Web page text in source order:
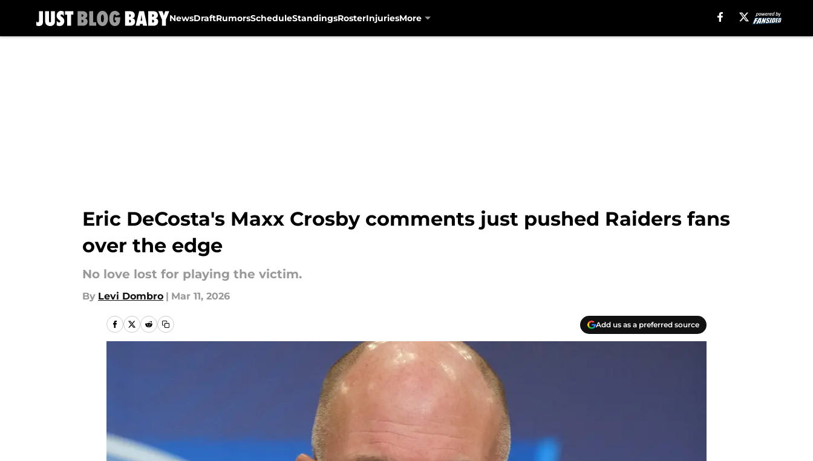
NewsDraftRumorsScheduleStandingsRosterInjuriesMore
Eric DeCosta's Maxx Crosby comments just pushed Raiders fans
over the edge
No love lost for playing the victim.
By Levi Dombro | Mar 11, 2026
Add us as a preferred source